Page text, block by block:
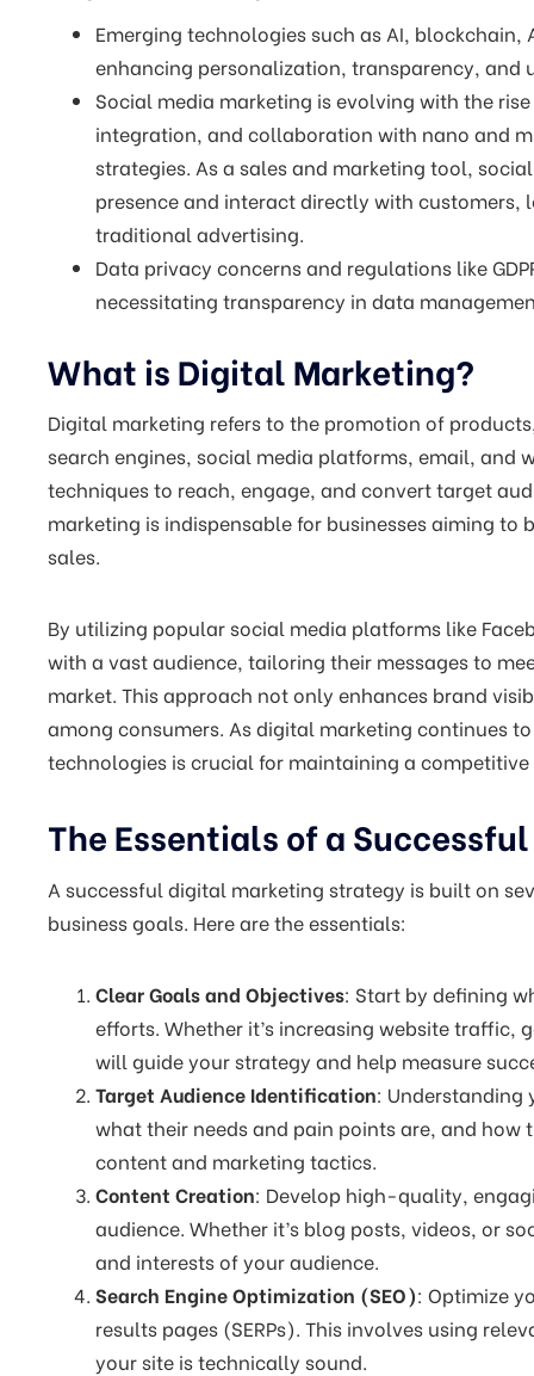
Emerging technologies such as AI,
enhancing personalization, transparency, and
Social media marketing is evolving with the
integration, and collaboration with nano and
strategies. As a sales and marketing tool,
presence and interact directly with
traditional advertising.
Data privacy concerns and regulations like
necessitating transparency in data
What is Digital Marketing?
Digital marketing refers to the promotion of
search engines, social media platforms, email, and
techniques to reach, engage, and convert target
marketing is indispensable for businesses aiming
sales.
By utilizing popular social media platforms like
with a vast audience, tailoring their messages to
market. This approach not only enhances brand
among consumers. As digital marketing continues
technologies is crucial for maintaining a competitive
The Essentials of a
A successful digital marketing strategy is built on
business goals. Here are the essentials:
Clear Goals and Objectives: Start by defining
efforts. Whether it’s increasing website traffic,
will guide your strategy and help measure
Target Audience Identification: Understanding
what their needs and pain points are, and
content and marketing tactics.
Content Creation: Develop high-quality,
audience. Whether it’s blog posts, videos, or
and interests of your audience.
Search Engine Optimization (SEO): Optimize
results pages (SERPs). This involves using
your site is technically sound.